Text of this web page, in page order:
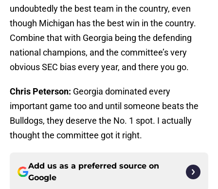
undoubtedly the best team in the country, even
though Michigan has the best win in the country.
Combine that with Georgia being the defending
national champions, and the committee’s very
obvious SEC bias every year, and there you go.
Chris Peterson: Georgia dominated every
important game too and until someone beats the
Bulldogs, they deserve the No. 1 spot. I actually
thought the committee got it right.
Add us as a preferred source on
Google